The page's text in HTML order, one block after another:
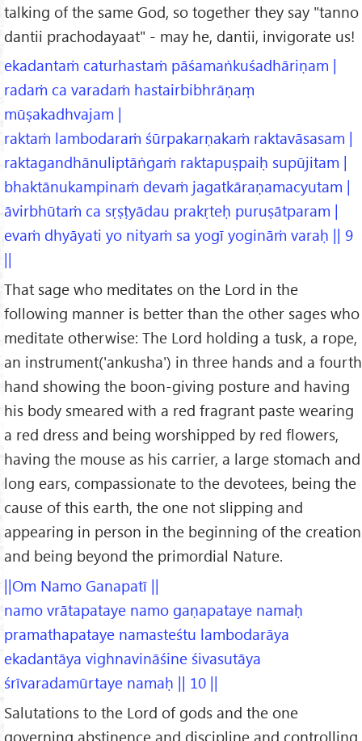
talking of the same God, so together they say "tanno
dantii prachodayaat" - may he, dantii, invigorate us!
ekadantaṁ caturhastaṁ pāśamaṅkuśadhāriṇam |
radaṁ ca varadaṁ hastairbibhrāṇaṃ
mūṣakadhvajam |
raktaṁ lambodaraṁ śūrpakarṇakaṁ raktavāsasam |
raktagandhānuliptāṅgaṁ raktapuṣpaiḥ supūjitam |
bhaktānukampinaṁ devaṁ jagatkāraṇamacyutam |
āvirbhūtaṁ ca sṛṣṭyādau prakṛteḥ puruṣātparam |
evaṁ dhyāyati yo nityaṁ sa yogī yogināṁ varaḥ || 9
||
That sage who meditates on the Lord in the
following manner is better than the other sages who
meditate otherwise: The Lord holding a tusk, a rope,
an instrument('ankusha') in three hands and a fourth
hand showing the boon-giving posture and having
his body smeared with a red fragrant paste wearing
a red dress and being worshipped by red flowers,
having the mouse as his carrier, a large stomach and
long ears, compassionate to the devotees, being the
cause of this earth, the one not slipping and
appearing in person in the beginning of the creation
and being beyond the primordial Nature.
||Om Namo Ganapatī ||
namo vrātapataye namo gaṇapataye namaḥ
pramathapataye namasteśtu lambodarāya
ekadantāya vighnavināśine śivasutāya
śrīvaradamūrtaye namaḥ || 10 ||
Salutations to the Lord of gods and the one
governing abstinence and discipline and controlling